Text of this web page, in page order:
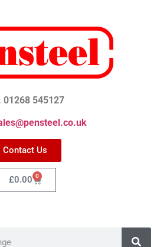
01268 545127
Contact Us
£0.00 0